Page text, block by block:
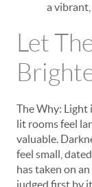
a
Let
The Why: Light
lit rooms feel
valuable.
feel small,
has taken on
judged first by